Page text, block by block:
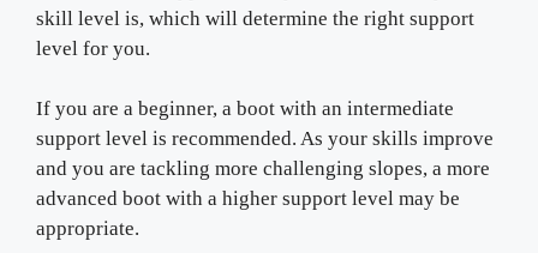
skill level is, which will determine the right support
level for you.
If you are a beginner, a boot with an intermediate
support level is recommended. As your skills improve
and you are tackling more challenging slopes, a more
advanced boot with a higher support level may be
appropriate.